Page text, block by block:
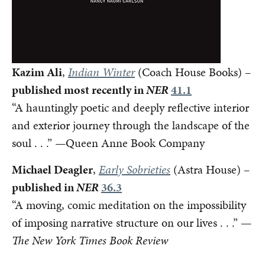
Kazim Ali, Indian Winter(Coach House Books) –
published most recently inNER41.1
“A hauntingly poetic and deeply reflective interior
and exterior journey through the landscape of the
soul . . .” —Queen Anne Book Company
Michael Deagler, Early Sobrieties (Astra House) –
published inNER36.3
“A moving, comic meditation on the impossibility
of imposing narrative structure on our lives . . .” —
The New York Times Book Review